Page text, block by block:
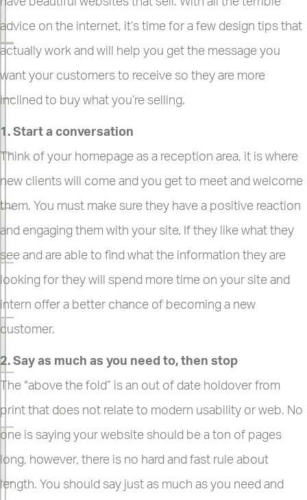
advice on the internet, it’s time for a few design tips that
actually work and will help you get the message you
want your customers to receive so they are more
inclined to buy what you’re selling.
1. Start a conversation
Think of your homepage as a reception area, it is where
new clients will come and you get to meet and welcome
them. You must make sure they have a positive reaction
and engaging them with your site. If they like what they
see and are able to find what the information they are
looking for they will spend more time on your site and
intern offer a better chance of becoming a new
customer.
2. Say as much as you need to, then stop
The “above the fold” is an out of date holdover from
print that does not relate to modern usability or web. No
one is saying your website should be a ton of pages
long, however, there is no hard and fast rule about
length. You should say just as much as you need and